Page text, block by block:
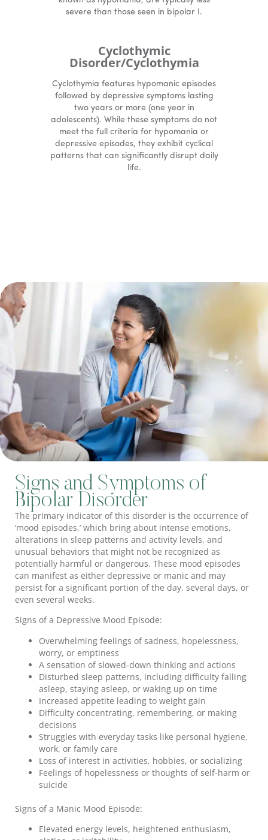
severe than those seen in bipolar I.
Cyclothymic
Disorder/Cyclothymia
Cyclothymia features hypomanic episodes
followed by depressive symptoms lasting
two years or more (one year in
adolescents). While these symptoms do not
meet the full criteria for hypomania or
depressive episodes, they exhibit cyclical
patterns that can significantly disrupt daily
life.
Signs and Symptoms of
Bipolar Disorder
The primary indicator of this disorder is the occurrence of
‘mood episodes,’ which bring about intense emotions,
alterations in sleep patterns and activity levels, and
unusual behaviors that might not be recognized as
potentially harmful or dangerous. These mood episodes
can manifest as either depressive or manic and may
persist for a significant portion of the day, several days, or
even several weeks.
Signs of a Depressive Mood Episode:
Overwhelming feelings of sadness, hopelessness,
worry, or emptiness
A sensation of slowed-down thinking and actions
Disturbed sleep patterns, including difficulty falling
asleep, staying asleep, or waking up on time
Increased appetite leading to weight gain
Difficulty concentrating, remembering, or making
decisions
Struggles with everyday tasks like personal hygiene,
work, or family care
Loss of interest in activities, hobbies, or socializing
Feelings of hopelessness or thoughts of self-harm or
suicide
Signs of a Manic Mood Episode:
Elevated energy levels, heightened enthusiasm,